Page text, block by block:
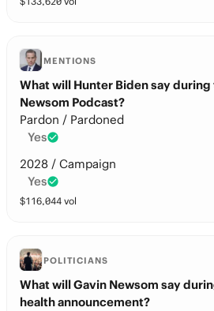
MENTIONS
What will Hunter Biden say during
Newsom Podcast?
Pardon / Pardoned
Yes
2028 / Campaign
Yes
$116,044 vol
POLITICIANS
What will Gavin Newsom say
health announcement?